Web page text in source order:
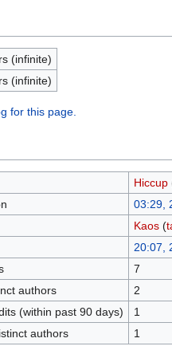
(infinite)
(infinite)
for this page.
Hiccup
03:29,
Kaos (
20:07,
7
authors
2
(within past 90 days)
1
authors
1